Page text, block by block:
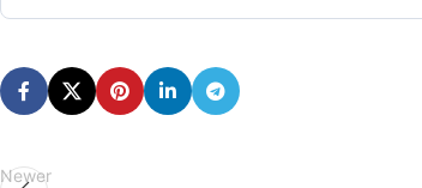
Newer